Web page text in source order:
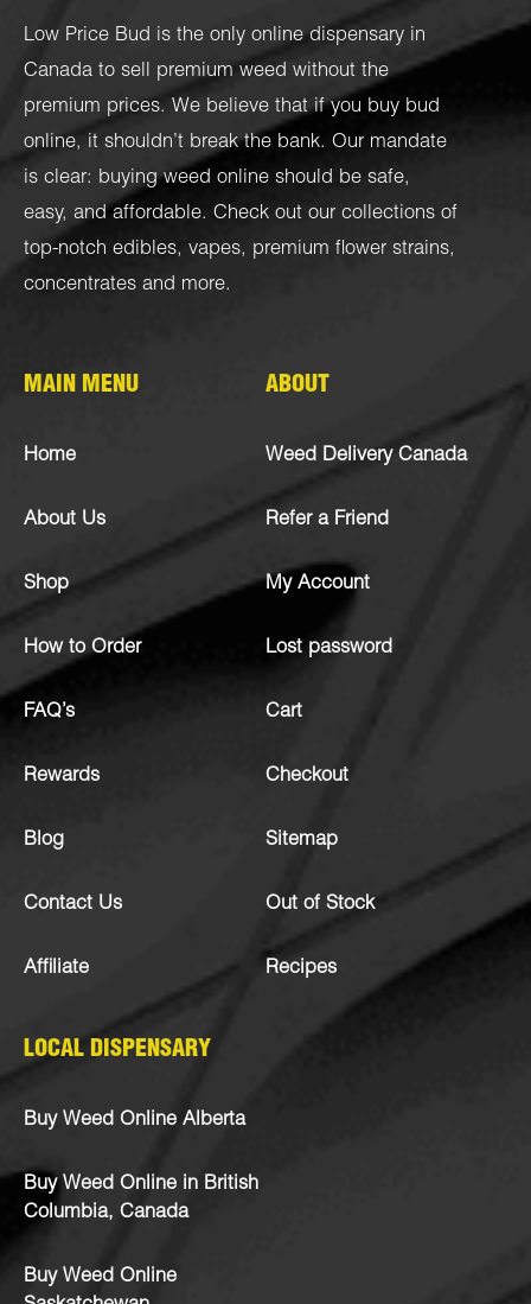
Low Price Bud is the only online dispensary in
Canada to sell premium weed without the
premium prices. We believe that if you buy bud
online, it shouldn’t break the bank. Our mandate
is clear: buying weed online should be safe,
easy, and affordable. Check out our collections of
top-notch edibles, vapes, premium flower strains,
concentrates and more.
MAIN MENU
Home
About Us
Shop
How to Order
FAQ’s
Rewards
Blog
Contact Us
Affiliate
ABOUT
Weed Delivery Canada
Refer a Friend
My Account
Lost password
Cart
Checkout
Sitemap
Out of Stock
Recipes
LOCAL DISPENSARY
Buy Weed Online Alberta
Buy Weed Online in British
Columbia, Canada
Buy Weed Online